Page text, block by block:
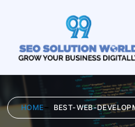
HOME BEST-WEB-